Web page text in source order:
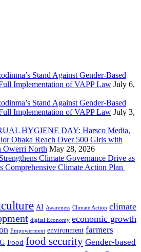
Stand Against Gender-Based
Implementation of VAPP Law July 6,
Stand Against Gender-Based
Implementation of VAPP Law July 3,
HYGIENE DAY: Harsco Media,
Ohaka Reach Over 500 Girls with
Owerri North May 28, 2026
Climate Governance Drive as
Comprehensive Climate Action Plan
AI Awareness Climate Action climate
digital Economy economic growth
Empowerment environment farmers
Food food security Gender-based